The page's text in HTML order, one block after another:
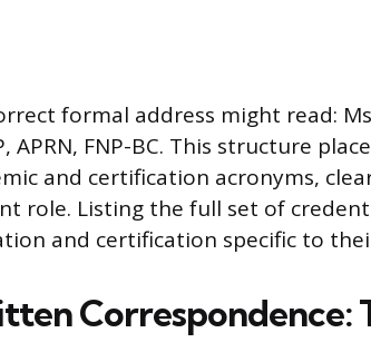
formal address might read:
APRN, FNP-BC. This structure
and certification acronyms,
role. Listing the full set of
and certification specific to
Correspondence: